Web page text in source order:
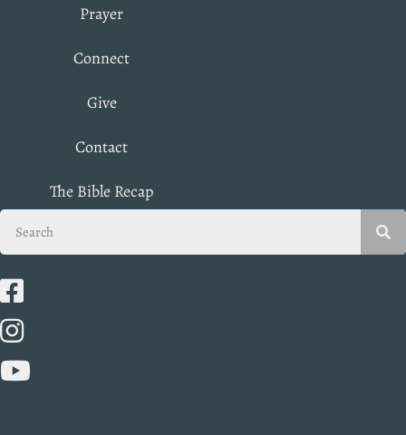
Prayer
Connect
Give
Contact
The Bible Recap